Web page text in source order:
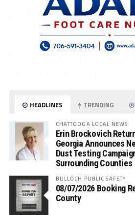
HEADLINES TRENDING
CHATTOOGA LOCAL NEWS
Erin Brockovich
Georgia Announces
Dust Testing
Surrounding Counties
BULLOCH PUBLIC SAFETY
08/07/2026 Booking
County